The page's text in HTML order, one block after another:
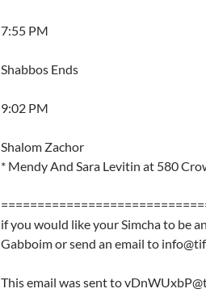
7:55 PM
Shabbos Ends
9:02 PM
Shalom Zachor
* Mendy And Sara Levitin at 580
if you would like your Simcha to be
Gabboim or send an email to
This email was sent to